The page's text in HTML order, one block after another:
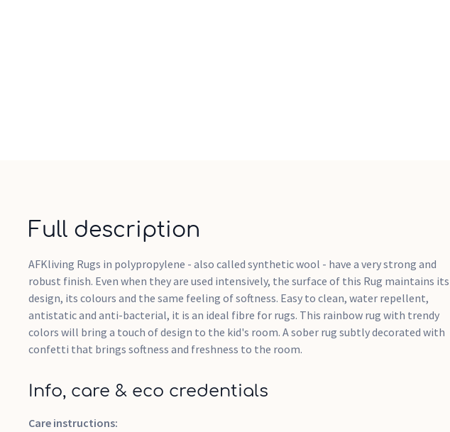
Full description
AFKliving Rugs in polypropylene - also called synthetic wool - have a very strong and
robust finish. Even when they are used intensively, the surface of this Rug maintains its
design, its colours and the same feeling of softness. Easy to clean, water repellent,
antistatic and anti-bacterial, it is an ideal fibre for rugs. This rainbow rug with trendy
colors will bring a touch of design to the kid's room. A sober rug subtly decorated with
confetti that brings softness and freshness to the room.
Info, care & eco credentials
Care instructions: